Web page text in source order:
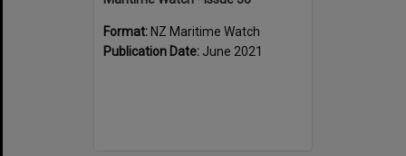
Format: NZ Maritime Watch
Publication Date: June 2021